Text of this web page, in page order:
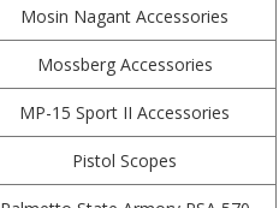
Mosin Nagant Accessories
Mossberg Accessories
MP-15 Sport II Accessories
Pistol Scopes